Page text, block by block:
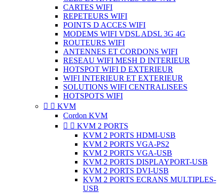
CARTES WIFI
REPETEURS WIFI
POINTS D ACCES WIFI
MODEMS WIFI VDSL ADSL 3G 4G
ROUTEURS WIFI
ANTENNES ET CORDONS WIFI
RESEAU WIFI MESH D INTERIEUR
HOTSPOT WIFI D EXTERIEUR
WIFI INTERIEUR ET EXTERIEUR
SOLUTIONS WIFI CENTRALISEES
HOTSPOTS WIFI
  KVM
Cordon KVM
  KVM 2 PORTS
KVM 2 PORTS HDMI-USB
KVM 2 PORTS VGA-PS2
KVM 2 PORTS VGA-USB
KVM 2 PORTS DISPLAYPORT-USB
KVM 2 PORTS DVI-USB
KVM 2 PORTS ECRANS MULTIPLES-
USB